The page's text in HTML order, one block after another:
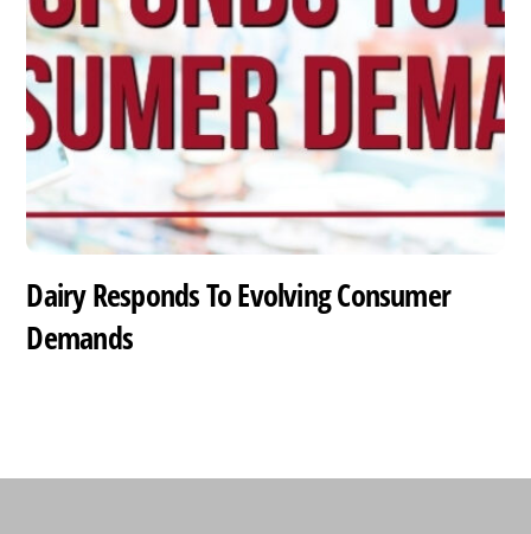
Dairy Responds To Evolving Consumer
Demands